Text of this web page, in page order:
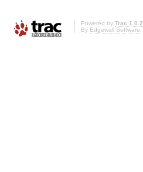
Powered by Trac 1.0.2
By Edgewall Software